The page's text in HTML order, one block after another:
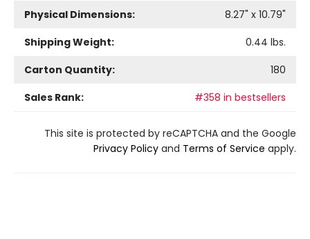
Physical Dimensions:
8.27" x 10.79"
Shipping Weight:
0.44 lbs.
Carton Quantity:
180
Sales Rank:
#358 in bestsellers
This site is protected by reCAPTCHA and the Google
Privacy Policy and Terms of Service apply.